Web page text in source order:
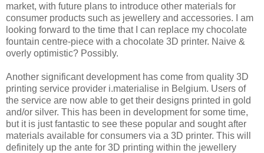
market, with future plans to introduce other materials for
consumer products such as jewellery and accessories. I am
looking forward to the time that I can replace my chocolate
fountain centre-piece with a chocolate 3D printer. Naive &
overly optimistic? Possibly.
Another significant development has come from quality 3D
printing service provider i.materialise in Belgium. Users of
the service are now able to get their designs printed in gold
and/or silver. This has been in development for some time,
but it is just fantastic to see these popular and sought after
materials available for consumers via a 3D printer. This will
definitely up the ante for 3D printing within the jewellery